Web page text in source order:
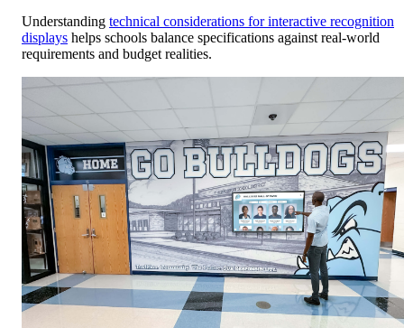
Understanding technical considerations for interactive recognition
displays helps schools balance specifications against real-world
requirements and budget realities.